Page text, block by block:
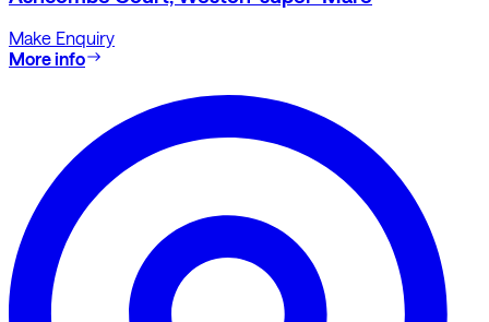
Make Enquiry
More info